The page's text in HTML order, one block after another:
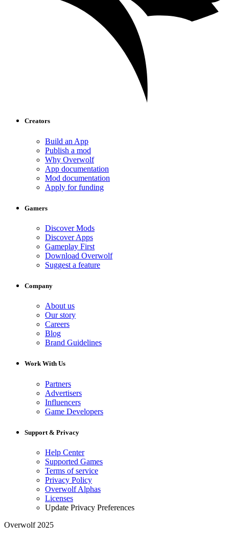
Creators
Build an App
Publish a mod
Why Overwolf
App documentation
Mod documentation
Apply for funding
Gamers
Discover Mods
Discover Apps
Gameplay First
Download Overwolf
Suggest a feature
Company
About us
Our story
Careers
Blog
Brand Guidelines
Work With Us
Partners
Advertisers
Influencers
Game Developers
Support & Privacy
Help Center
Supported Games
Terms of service
Privacy Policy
Overwolf Alphas
Licenses
Update Privacy Preferences
Overwolf 2025